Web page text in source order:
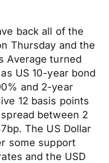
back all of the
Thursday and the
Average turned
US 10-year bond
and 2-year
12 basis points
between 2
The US Dollar
some support
and the USD